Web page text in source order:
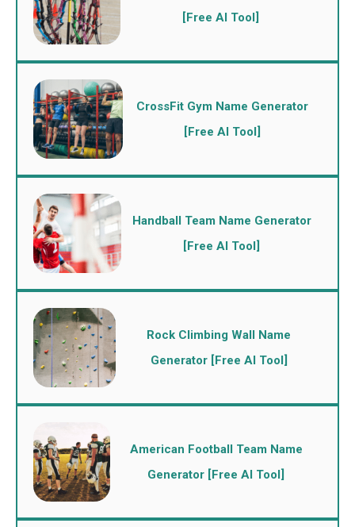
[Free AI Tool]
CrossFit Gym Name Generator
[Free AI Tool]
Handball Team Name Generator
[Free AI Tool]
Rock Climbing Wall Name
Generator [Free AI Tool]
American Football Team Name
Generator [Free AI Tool]